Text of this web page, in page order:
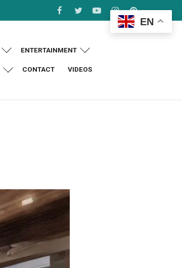
ENTERTAINMENT
CONTACT VIDEOS
EN